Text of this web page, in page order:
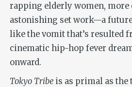
rapping elderly women, more
astonishing set work—a
like the vomit that’s resulted
cinematic hip-hop fever
onward.
Tokyo Tribe is as primal as the